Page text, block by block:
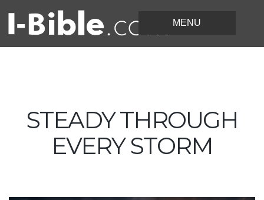
STEADY THROUGH
EVERY STORM